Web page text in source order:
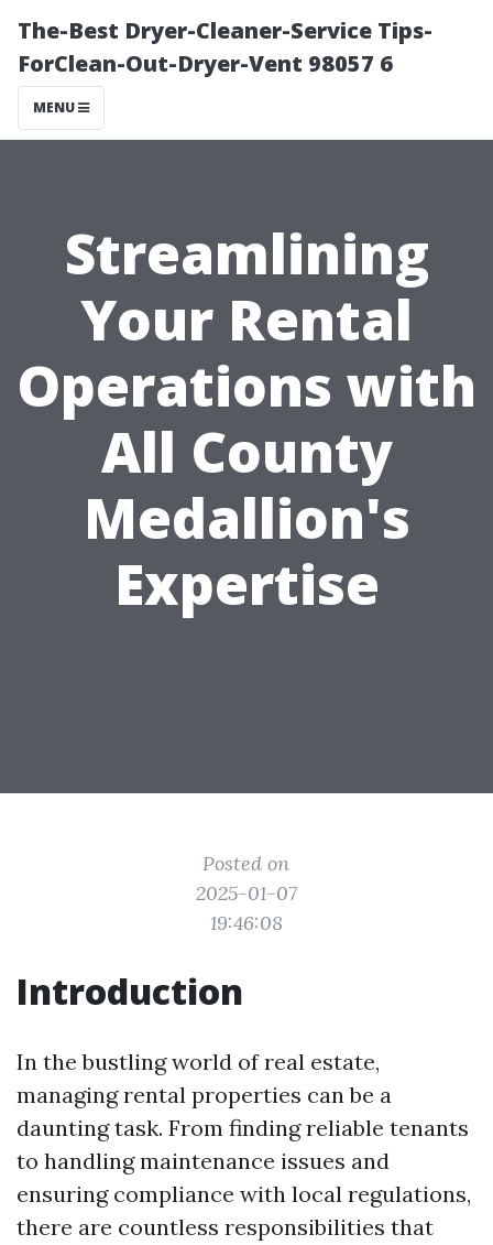
The-Best Dryer-Cleaner-Service Tips-
ForClean-Out-Dryer-Vent 98057 6
MENU
Streamlining
Your Rental
Operations with
All County
Medallion's
Expertise
Posted on
2025-01-07
19:46:08
Introduction
In the bustling world of real estate,
managing rental properties can be a
daunting task. From finding reliable tenants
to handling maintenance issues and
ensuring compliance with local regulations,
there are countless responsibilities that